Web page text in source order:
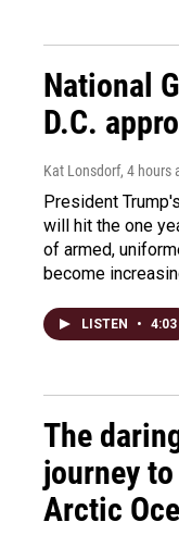
National
D.C.
Kat Lonsdorf, 4 hours
President
will hit the one
of armed,
become
LISTEN • 4:03
The
journey
Arctic